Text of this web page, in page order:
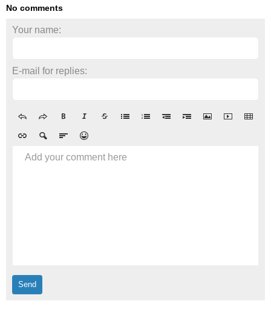
No comments
Your name:
E-mail for replies:
Add your comment here